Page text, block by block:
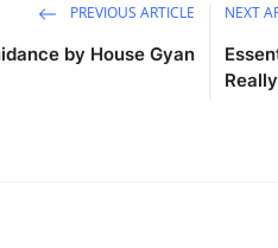
PREVIOUS ARTICLE
by House Gyan
NEXT